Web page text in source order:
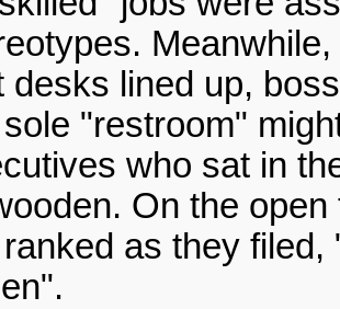
desks lined up,
"restroom"
who sat in
On the
as they